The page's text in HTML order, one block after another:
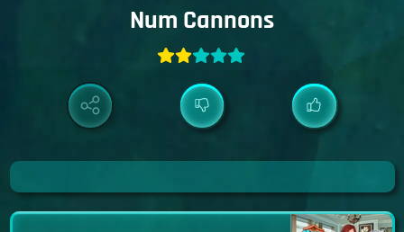
Num Cannons